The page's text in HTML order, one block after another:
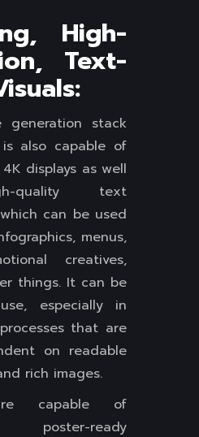
High-
Text-
generation stack
also capable of
4K displays as well
quality text
can be used
menus,
creatives,
things. It can be
especially in
that are
on readable
rich images.
capable of
poster-ready